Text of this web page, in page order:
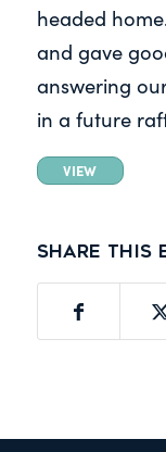
headed
and gave
answering
in a future
VIEW
Share this